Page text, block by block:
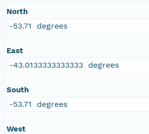
North
-53.71 degrees
East
-43.0133333333333 degrees
South
-53.71 degrees
West